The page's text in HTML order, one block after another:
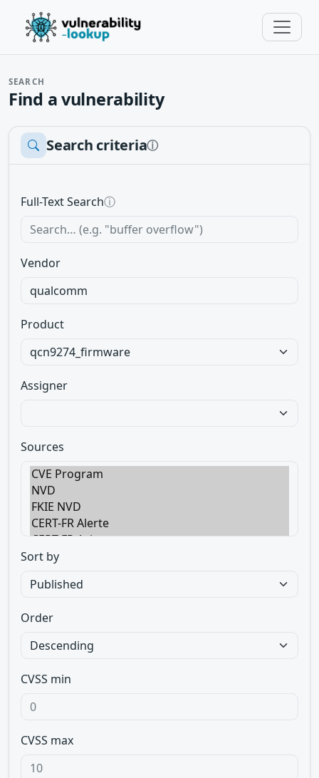
SEARCH
Find a vulnerability
Search criteriaⓘ
Full-Text Searchⓘ
Vendor
Product
Assigner
Sources
Sort by
Order
CVSS min
CVSS max